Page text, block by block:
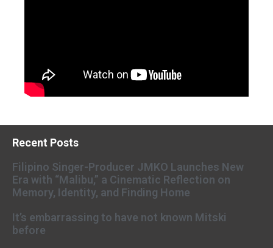
Recent Posts
Filipino Singer-Producer JMKO Launches New
Era with “Malibu,” a Cinematic Reflection on
Memory, Identity, and Finding Home
It’s embarrassing to have not known Mitski
before